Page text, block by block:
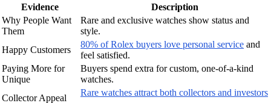
Evidence
Description
Why People Want
Them
Rare and exclusive watches show status and
style.
Happy Customers
80% of Rolex buyers love personal service and
feel satisfied.
Paying More for
Unique
Buyers spend extra for custom, one-of-a-kind
watches.
Collector Appeal
Rare watches attract both collectors and investors